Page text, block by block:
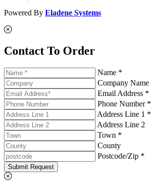
Powered By Eladene Systems
Contact To Order
Name *
Company Name
Email Address *
Phone Number *
Address Line 1 *
Address Line 2
Town *
County
Postcode/Zip *
Submit Request